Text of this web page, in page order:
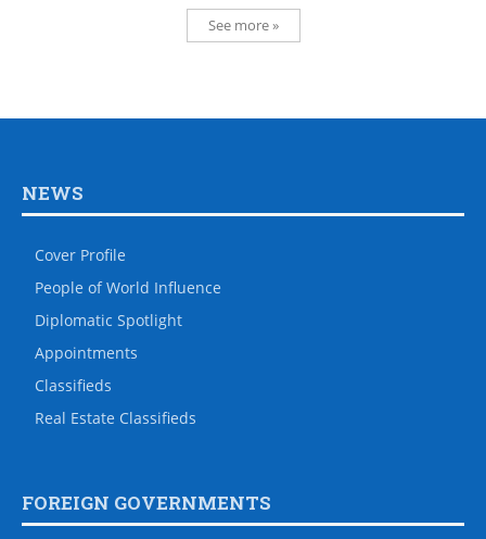
See more »
NEWS
Cover Profile
People of World Influence
Diplomatic Spotlight
Appointments
Classifieds
Real Estate Classifieds
FOREIGN GOVERNMENTS